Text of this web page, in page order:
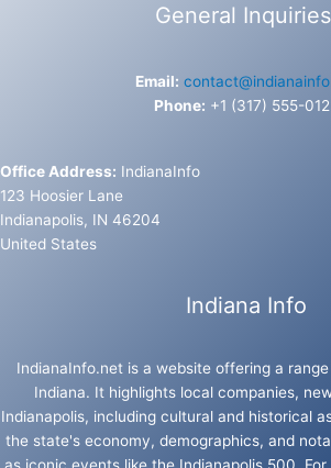
General
Email:
Phone: +1 (317) 555-
Office Address: IndianaInfo
123 Hoosier Lane
Indianapolis, IN 46204
United States
Indiana Info
IndianaInfo.net is a website offering a
Indiana. It highlights local companies,
Indianapolis, including cultural and historical
the state's economy, demographics, and